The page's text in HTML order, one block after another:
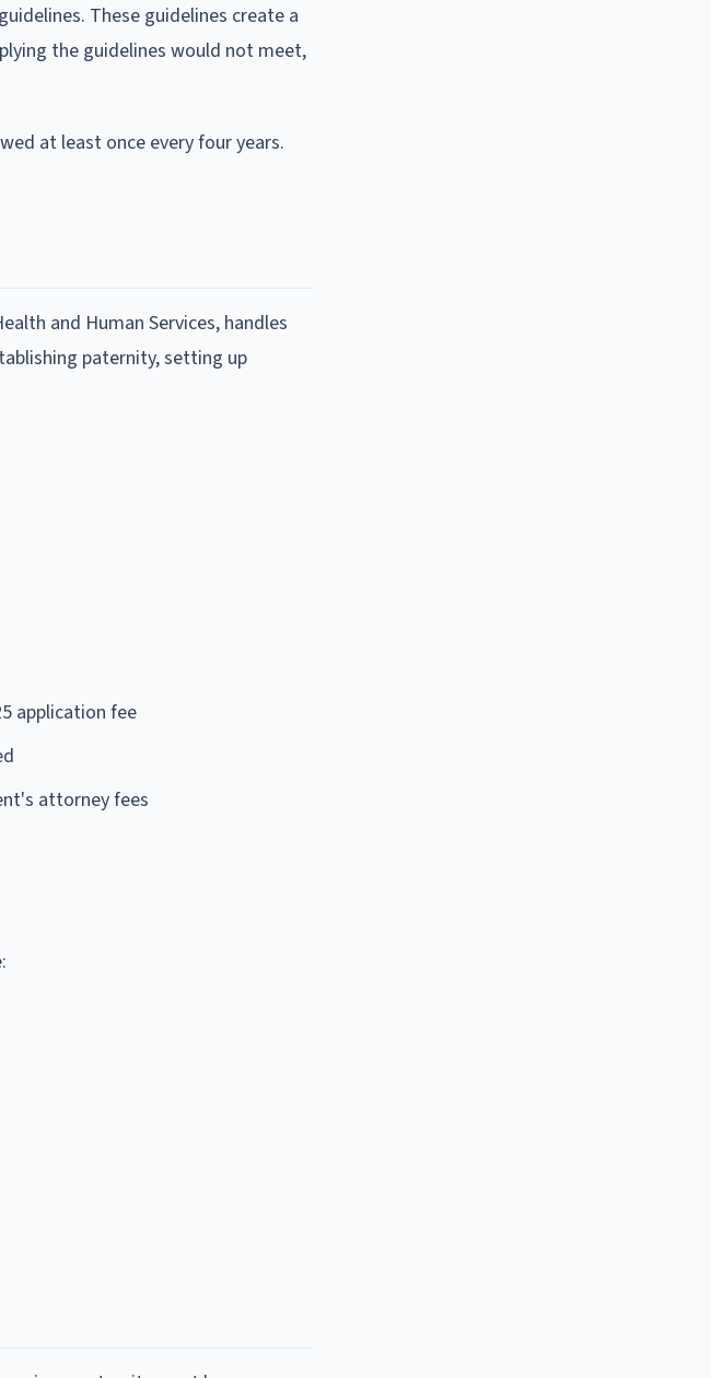
These guidelines create a
the guidelines would not meet,
at least once every four years.
and Human Services, handles
paternity, setting up
application fee
attorney fees